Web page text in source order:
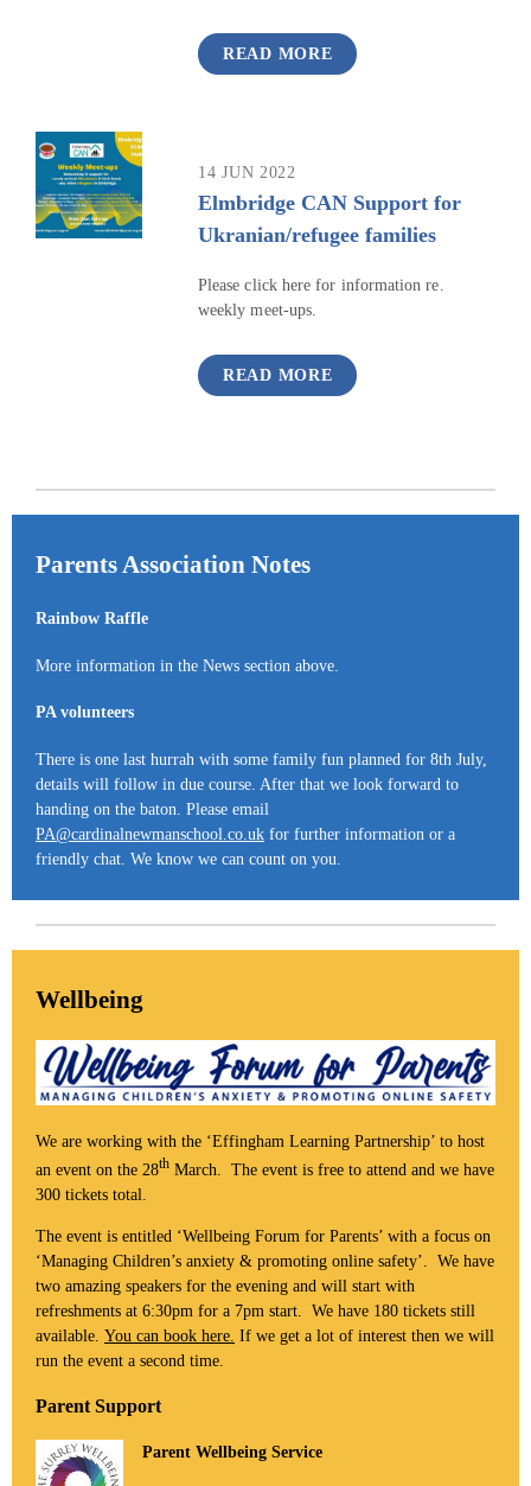
READ MORE
14 JUN 2022
Elmbridge CAN Support for
Ukranian/refugee families
Please click here for information re.
weekly meet-ups.
READ MORE
Parents Association Notes
Rainbow Raffle
More information in the News section above.
PA volunteers
There is one last hurrah with some family fun planned for 8th July,
details will follow in due course. After that we look forward to
handing on the baton. Please email
PA@cardinalnewmanschool.co.uk for further information or a
friendly chat. We know we can count on you.
Wellbeing
We are working with the ‘Effingham Learning Partnership’ to host
an event on the 28th March. The event is free to attend and we have
300 tickets total.
The event is entitled ‘Wellbeing Forum for Parents’ with a focus on
‘Managing Children’s anxiety & promoting online safety’. We have
two amazing speakers for the evening and will start with
refreshments at 6:30pm for a 7pm start. We have 180 tickets still
available. You can book here. If we get a lot of interest then we will
run the event a second time.
Parent Support
Parent Wellbeing Service